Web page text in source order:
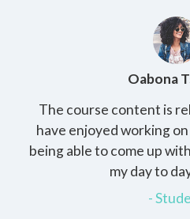
Oabona
The course content is
have enjoyed working
being able to come up
my day to
-